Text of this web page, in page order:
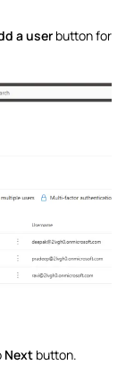
a user button for
Next button.